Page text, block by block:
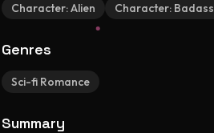
Character:Alien Character:
Genres
Sci-fi Romance
Summary